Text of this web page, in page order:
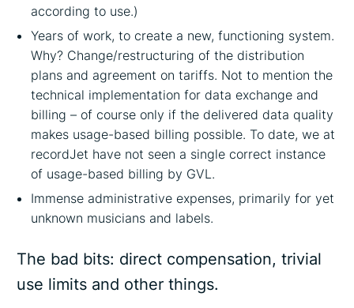
according to use.)
Years of work, to create a new, functioning system.
Why? Change/restructuring of the distribution
plans and agreement on tariffs. Not to mention the
technical implementation for data exchange and
billing – of course only if the delivered data quality
makes usage-based billing possible. To date, we at
recordJet have not seen a single correct instance
of usage-based billing by GVL.
Immense administrative expenses, primarily for yet
unknown musicians and labels.
The bad bits: direct compensation, trivial
use limits and other things.